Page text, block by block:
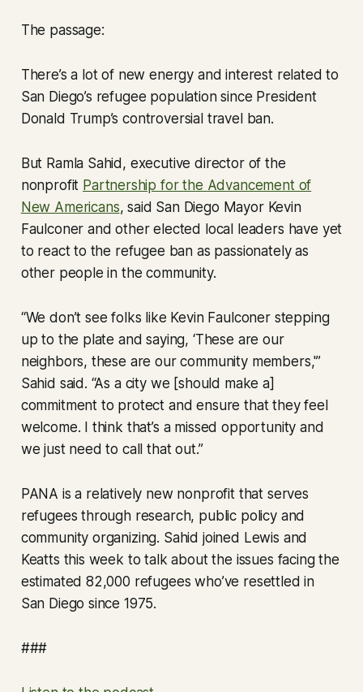
The passage:
There’s a lot of new energy and interest related to
San Diego’s refugee population since President
Donald Trump’s controversial travel ban.
But Ramla Sahid, executive director of the
nonprofit Partnership for the Advancement of
New Americans, said San Diego Mayor Kevin
Faulconer and other elected local leaders have yet
to react to the refugee ban as passionately as
other people in the community.
“We don’t see folks like Kevin Faulconer stepping
up to the plate and saying, ‘These are our
neighbors, these are our community members,'”
Sahid said. “As a city we [should make a]
commitment to protect and ensure that they feel
welcome. I think that’s a missed opportunity and
we just need to call that out.”
PANA is a relatively new nonprofit that serves
refugees through research, public policy and
community organizing. Sahid joined Lewis and
Keatts this week to talk about the issues facing the
estimated 82,000 refugees who’ve resettled in
San Diego since 1975.
###